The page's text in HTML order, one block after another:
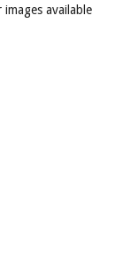
available